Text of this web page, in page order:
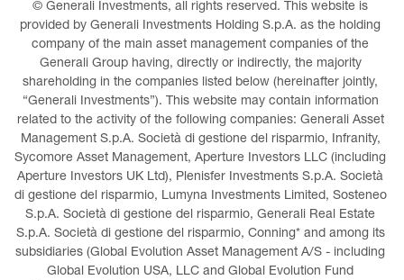
© Generali Investments, all rights reserved. This website is
provided by Generali Investments Holding S.p.A. as the holding
company of the main asset management companies of the
Generali Group having, directly or indirectly, the majority
shareholding in the companies listed below (hereinafter jointly,
“Generali Investments”). This website may contain information
related to the activity of the following companies: Generali Asset
Management S.p.A. Società di gestione del risparmio, Infranity,
Sycomore Asset Management, Aperture Investors LLC (including
Aperture Investors UK Ltd), Plenisfer Investments S.p.A. Società
di gestione del risparmio, Lumyna Investments Limited, Sosteneo
S.p.A. Società di gestione del risparmio, Generali Real Estate
S.p.A. Società di gestione del risparmio, Conning* and among its
subsidiaries (Global Evolution Asset Management A/S - including
Global Evolution USA, LLC and Global Evolution Fund